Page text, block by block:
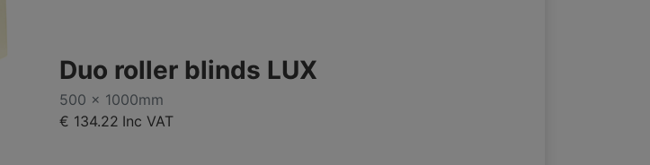
Duo roller blinds LUX
500 x 1000mm
€ 134.22 Inc VAT